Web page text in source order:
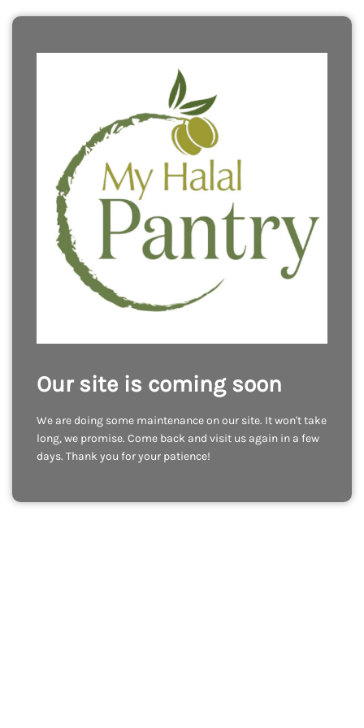
Our site is coming soon
We are doing some maintenance on our site. It won't take
long, we promise. Come back and visit us again in a few
days. Thank you for your patience!